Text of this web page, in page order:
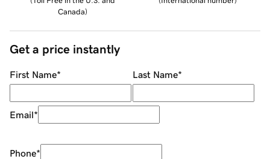
Canada)
Get a price instantly
First Name* Last Name*
Email*
Phone*